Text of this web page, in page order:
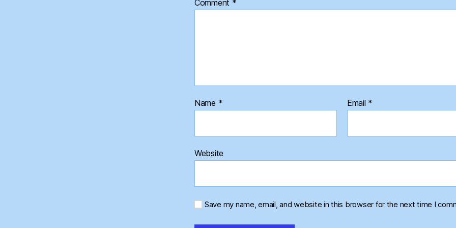
Comment *
Name * Email *
Website
Save my name, email, and website in this browser for the next time I